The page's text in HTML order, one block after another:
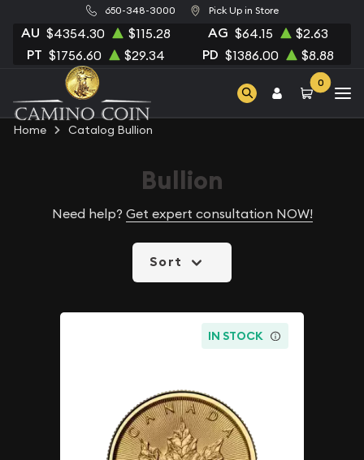
650-348-3000 Pick Up in Store
AU $4354.30 $115.28 AG $64.15 $2.63
PT $1756.60 $29.34 PD $1386.00 $8.88
0
Home Catalog Bullion
Bullion
Need help? Get expert consultation NOW!
Sort
IN STOCK